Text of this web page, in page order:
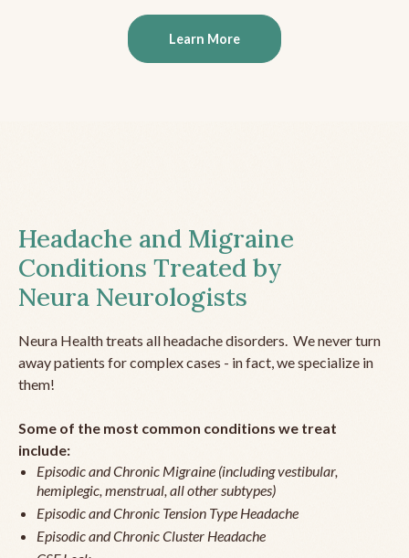
Learn More
Headache and Migraine
Conditions Treated by
Neura Neurologists
Neura Health treats all headache disorders. We never turn
away patients for complex cases - in fact, we specialize in
them!
Some of the most common conditions we treat
include:
Episodic and Chronic Migraine (including vestibular,
hemiplegic, menstrual, all other subtypes)
Episodic and Chronic Tension Type Headache
Episodic and Chronic Cluster Headache